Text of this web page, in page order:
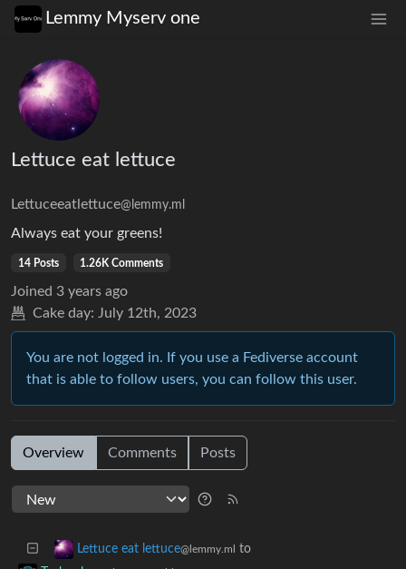
Lemmy Myserv one
Lettuce eat lettuce
Lettuceeatlettuce@lemmy.ml
Always eat your greens!
14 Posts 1.26K Comments
Joined 3 years ago
Cake day: July 12th, 2023
You are not logged in. If you use a Fediverse account
that is able to follow users, you can follow this user.
Overview Comments Posts
Lettuce eat lettuce@lemmy.ml
to